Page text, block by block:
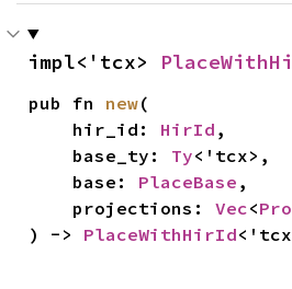
impl<'tcx>
pub fn new(
    hir_id:
HirId ,
    base_ty:
Ty<'tcx>,
    base:
PlaceBase ,
    projections:
Vec<
) -> PlaceWithHirId